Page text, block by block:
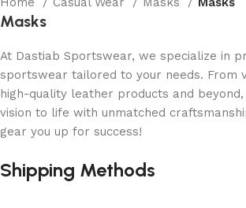
Masks
At Dastiab Sportswear, we specialize in
sportswear tailored to your needs. From
high-quality leather products and
vision to life with unmatched
gear you up for success!
Shipping Methods